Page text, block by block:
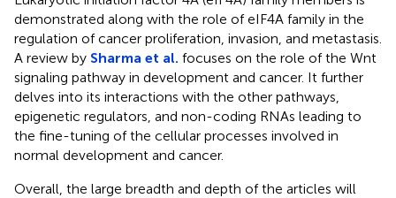
demonstrated along with the role of eIF4A family in the
regulation of cancer proliferation, invasion, and metastasis.
A review by Sharma et al. focuses on the role of the Wnt
signaling pathway in development and cancer. It further
delves into its interactions with the other pathways,
epigenetic regulators, and non-coding RNAs leading to
the fine-tuning of the cellular processes involved in
normal development and cancer.
Overall, the large breadth and depth of the articles will